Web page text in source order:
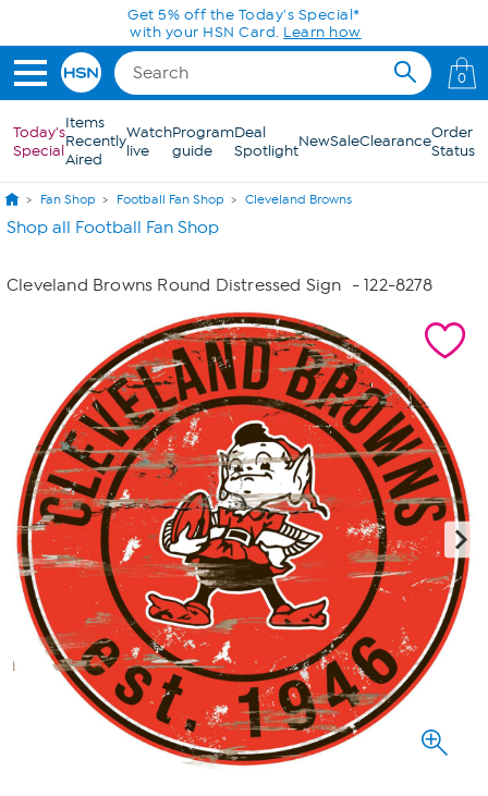
Skip to Main ContentGet 5% off the Today's Special*
with your HSN Card. Learn how
0
Today's
Special
Items
Recently
Aired
Watch
live
Program
guide
Deal
SpotlightNewSaleClearanceOrder
Status
Fan Shop Football Fan Shop Cleveland Browns
Shop all Football Fan Shop
Cleveland Browns Round Distressed Sign - 122-8278